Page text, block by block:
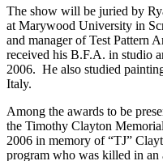
The show will be juried by
at Marywood University in
and manager of Test Pattern
received his B.F.A. in studio
2006. He also studied
Italy.
Among the awards to be
the Timothy Clayton
2006 in memory of “TJ”
program who was killed in